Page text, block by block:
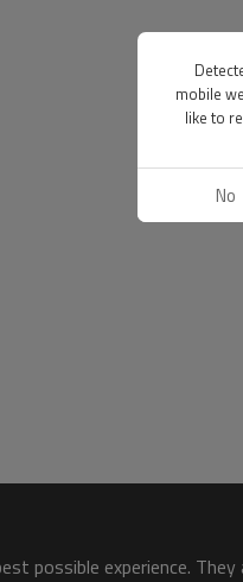
possible experience.
mobile
like to
No